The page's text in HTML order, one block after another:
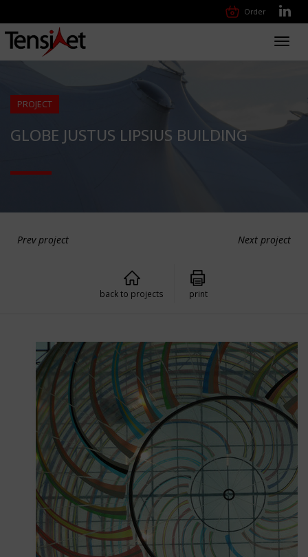
Order
PROJECT
GLOBE JUSTUS LIPSIUS BUILDING
Prev project Next project
back to projects print